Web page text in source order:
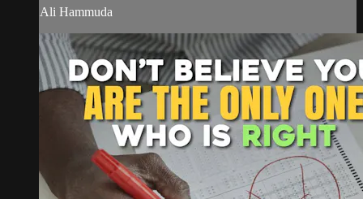
Ali Hammuda